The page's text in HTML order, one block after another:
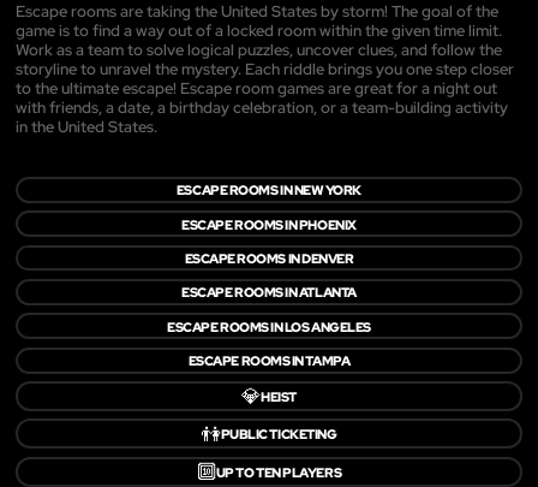
Escape rooms are taking the United States by storm! The goal of the
game is to find a way out of a locked room within the given time limit.
Work as a team to solve logical puzzles, uncover clues, and follow the
storyline to unravel the mystery. Each riddle brings you one step closer
to the ultimate escape! Escape room games are great for a night out
with friends, a date, a birthday celebration, or a team-building activity
in the United States.
ESCAPE ROOMS IN NEW YORK
ESCAPE ROOMS IN PHOENIX
ESCAPE ROOMS IN DENVER
ESCAPE ROOMS IN ATLANTA
ESCAPE ROOMS IN LOS ANGELES
ESCAPE ROOMS IN TAMPA
💎HEIST
👫PUBLIC TICKETING
🔟UP TO TEN PLAYERS